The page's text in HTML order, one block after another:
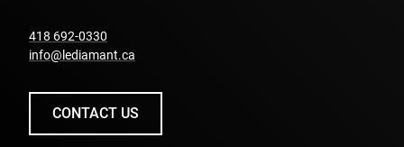
418 692-0330
info@lediamant.ca
CONTACT US